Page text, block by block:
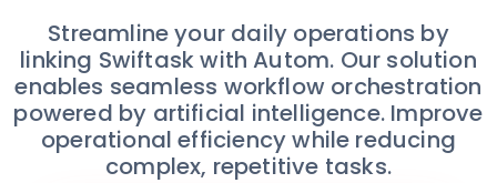
Streamline your daily operations by
linking Swiftask with Autom. Our solution
enables seamless workflow orchestration
powered by artificial intelligence. Improve
operational efficiency while reducing
complex, repetitive tasks.